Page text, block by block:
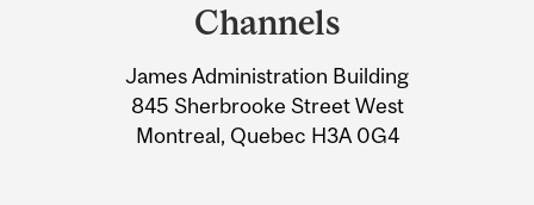
Information
Channels
James Administration Building
845 Sherbrooke Street West
Montreal, Quebec H3A 0G4